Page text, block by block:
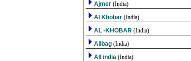
Ajmer (India)
Al Khobar (India)
AL -KHOBAR (India)
Alibag (India)
All india (India)